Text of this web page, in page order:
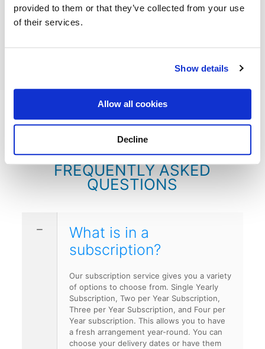
provided to them or that they’ve collected from your use
of their services.
Show details
Allow all cookies
Decline
Read more reviews on Google
FREQUENTLY ASKED
QUESTIONS
What is in a
subscription?
Our subscription service gives you a variety
of options to choose from. Single Yearly
Subscription, Two per Year Subscription,
Three per Year Subscription, and Four per
Year subscription. This allows you to have
a fresh arrangement year-round. You can
choose your delivery dates or have them